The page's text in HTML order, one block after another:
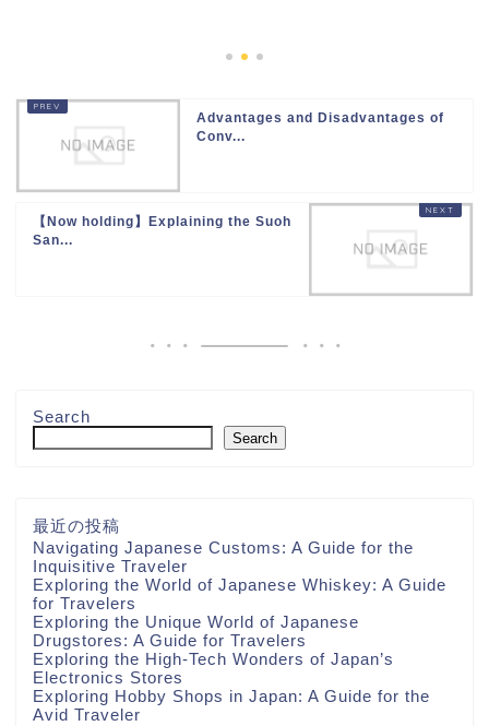
Advantages and Disadvantages of
Conv...
【Now holding】Explaining the Suoh
San...
Search
Search
最近の投稿
Navigating Japanese Customs: A Guide for the
Inquisitive Traveler
Exploring the World of Japanese Whiskey: A Guide
for Travelers
Exploring the Unique World of Japanese
Drugstores: A Guide for Travelers
Exploring the High-Tech Wonders of Japan’s
Electronics Stores
Exploring Hobby Shops in Japan: A Guide for the
Avid Traveler